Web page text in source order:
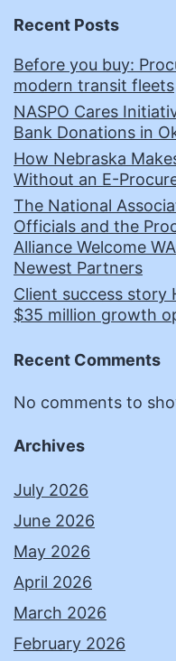
Recent Posts
Before you buy:
modern transit fleets
NASPO Cares
Bank Donations in
How Nebraska
Without an E-
The National
Officials and the
Alliance Welcome
Newest Partners
Client success story
$35 million growth
Recent Comments
No comments to
Archives
July 2026
June 2026
May 2026
April 2026
March 2026
February 2026